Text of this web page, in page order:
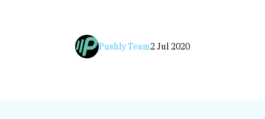
2 Jul 2020
Pushly Team